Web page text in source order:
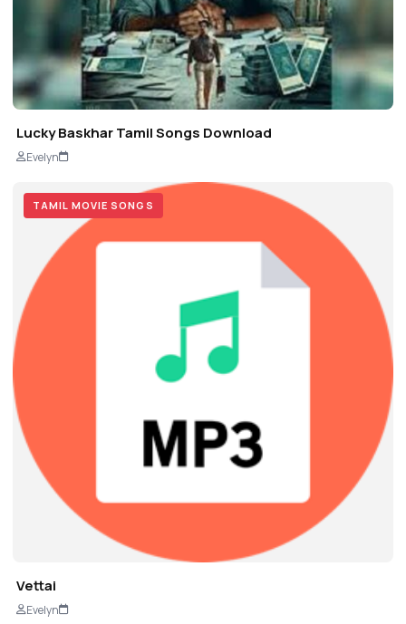
Lucky Baskhar Tamil Songs Download
Evelyn
TAMIL MOVIE SONGS
Vettai
Evelyn